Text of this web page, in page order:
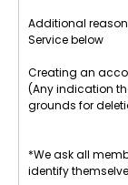
Additional
Service below
Creating an
(Any indication
grounds for
*We ask all
identify